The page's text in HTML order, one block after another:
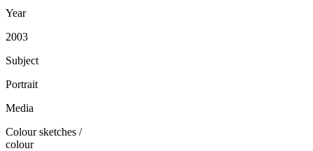
Year
2003
Subject
Portrait
Media
Colour sketches /
colour